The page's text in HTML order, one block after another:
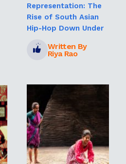
Representation: The
Rise of South Asian
Hip-Hop Down Under
Written By
Riya Rao